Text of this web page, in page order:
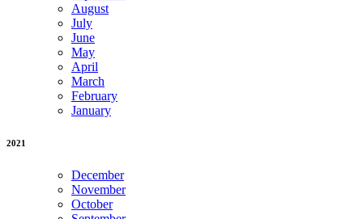
August
July
June
May
April
March
February
January
2021
December
November
October